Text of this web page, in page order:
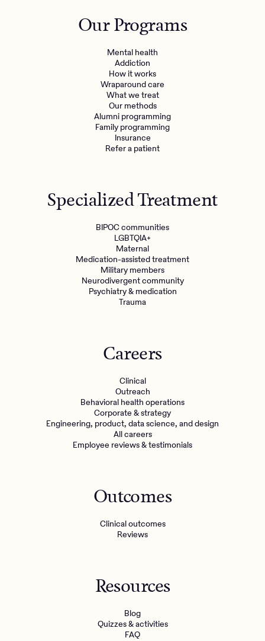
Mental health
Engineering, Product, Data Science, and Design
Make a referralOur Programs
Mental health
Addiction
How it works
Wraparound care
What we treat
Our methods
Alumni programming
Family programming
Insurance
Refer a patient
Specialized Treatment
BIPOC communities
LGBTQIA+
Maternal
Medication-assisted treatment
Military members
Neurodivergent community
Psychiatry & medication
Trauma
Careers
Clinical
Outreach
Behavioral health operations
Corporate & strategy
Engineering, product, data science, and design
All careers
Employee reviews & testimonials
Outcomes
Clinical outcomes
Reviews
Resources
Blog
Quizzes & activities
FAQ